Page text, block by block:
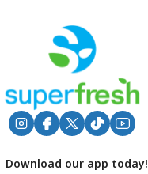
Footer
Download our app today!